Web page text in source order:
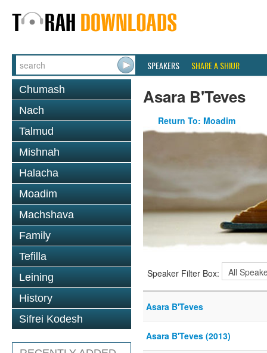
SPEAKERS SHARE A SHIUR
Chumash
Nach
Talmud
Mishnah
Halacha
Moadim
Machshava
Family
Tefilla
Leining
History
Sifrei Kodesh
Asara B'Teves
Return To: Moadim
Speaker Filter Box:
Asara B'Teves
Asara B'Teves (2013)